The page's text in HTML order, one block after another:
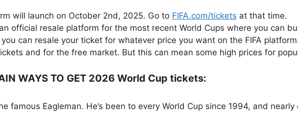
will launch on October 2nd, 2025. Go to FIFA.com/tickets at that time.
official resale platform for the most recent World Cups where you can
can resale your ticket for whatever price you want on the FIFA
and for the free market. But this can mean some high prices for
WAYS TO GET 2026 World Cup tickets:
famous Eagleman. He’s been to every World Cup since 1994, and nearly